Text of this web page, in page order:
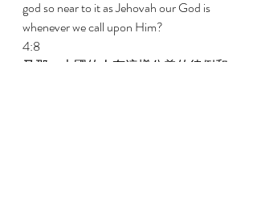
god so near to it as Jehovah our God is
whenever we call upon Him?
4:8
又那一大國的人有這樣公義的律例和